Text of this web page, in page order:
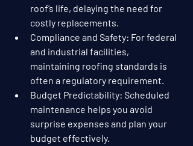
roof’s life, delaying the need for
costly replacements.
Compliance and Safety: For federal
and industrial facilities,
maintaining roofing standards is
often a regulatory requirement.
Budget Predictability: Scheduled
maintenance helps you avoid
surprise expenses and plan your
budget effectively.